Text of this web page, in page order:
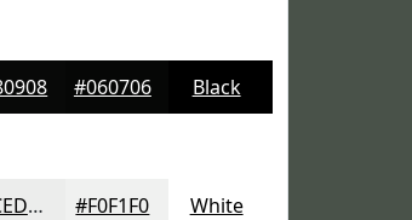
#060706 Black
#ECEDEC #F0F1F0 White